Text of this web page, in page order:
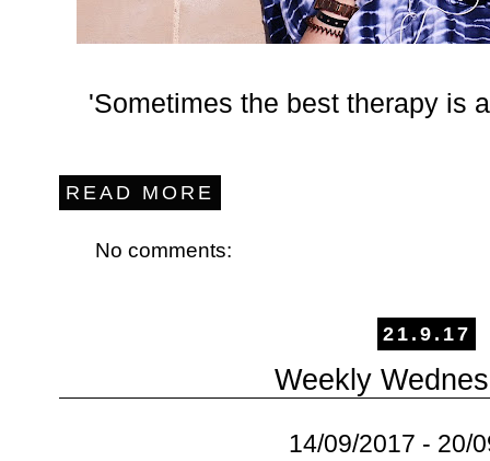
'Sometimes the best therapy is
READ MORE
No comments:
21.9.17
Weekly
14/09/2017 - 20/